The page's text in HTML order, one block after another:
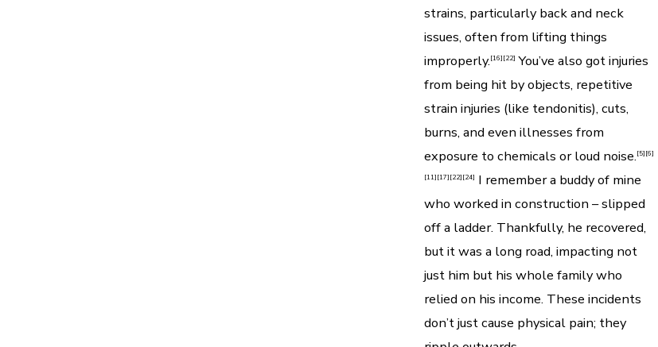
strains, particularly back and neck
issues, often from lifting things
improperly.[16][22] You’ve also got injuries
from being hit by objects, repetitive
strain injuries (like tendonitis), cuts,
burns, and even illnesses from
exposure to chemicals or loud noise.[5][6]
[11][17][22][24] I remember a buddy of mine
who worked in construction – slipped
off a ladder. Thankfully, he recovered,
but it was a long road, impacting not
just him but his whole family who
relied on his income. These incidents
don’t just cause physical pain; they